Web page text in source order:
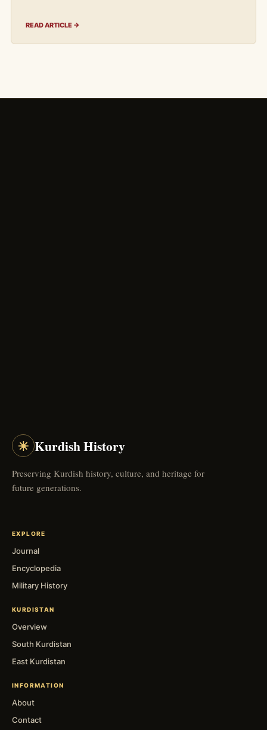
READ ARTICLE →
☀ Kurdish History
Preserving Kurdish history, culture, and heritage for
future generations.
EXPLORE
Journal
Encyclopedia
Military History
KURDISTAN
Overview
South Kurdistan
East Kurdistan
INFORMATION
About
Contact